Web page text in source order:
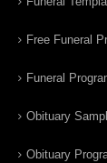
Free Funeral
Funeral
Obituary
Obituary